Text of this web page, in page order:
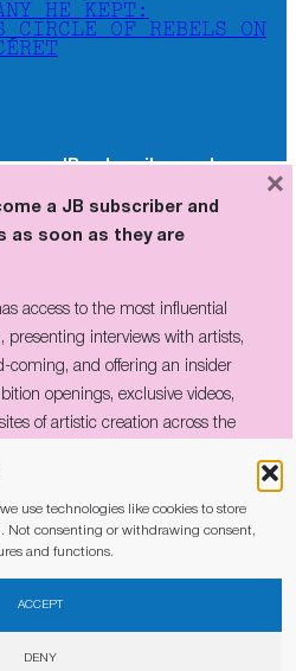
use technologies like cookies to store
Not consenting or withdrawing consent,
and functions.
ACCEPT
DENY
HE KEPT:
CIRCLE OF REBELS ON
a JB subscriber and
access to the most influential
to the privacy policy
a JB subscriber and
as soon as they are
access to the most influential
presenting interviews with artists,
coming, and offering an insider
openings, exclusive videos,
of artistic creation across the
to the privacy policy
×